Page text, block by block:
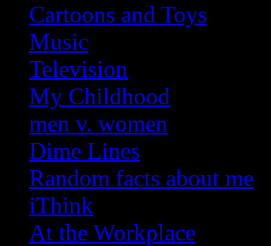
Cartoons and Toys
Music
Television
My Childhood
men v. women
Dime Lines
Random facts about me
iThink
At the Workplace